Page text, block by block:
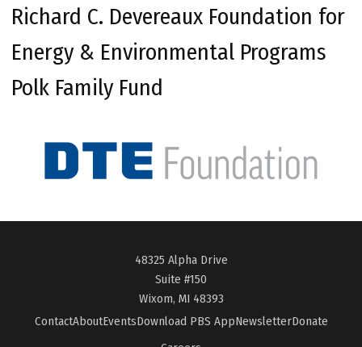
Richard C. Devereaux Foundation for
Energy & Environmental Programs
Polk Family Fund
48325 Alpha Drive
Suite #150
Wixom, MI 48393
ContactAboutEventsDownload PBS AppNewsletterDonate